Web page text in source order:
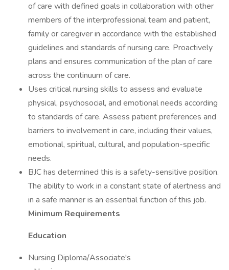
of care with defined goals in collaboration with other
members of the interprofessional team and patient,
family or caregiver in accordance with the established
guidelines and standards of nursing care. Proactively
plans and ensures communication of the plan of care
across the continuum of care.
Uses critical nursing skills to assess and evaluate
physical, psychosocial, and emotional needs according
to standards of care. Assess patient preferences and
barriers to involvement in care, including their values,
emotional, spiritual, cultural, and population-specific
needs.
BJC has determined this is a safety-sensitive position.
The ability to work in a constant state of alertness and
in a safe manner is an essential function of this job.
Minimum Requirements
Education
Nursing Diploma/Associate's